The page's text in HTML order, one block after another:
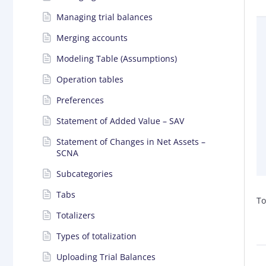
Managing trial balances
Merging accounts
Modeling Table (Assumptions)
Operation tables
Preferences
Statement of Added Value – SAV
Statement of Changes in Net Assets –
SCNA
Subcategories
Tabs
Totalizers
Types of totalization
Uploading Trial Balances